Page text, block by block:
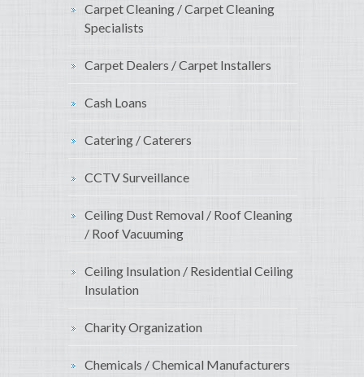
Carpet Cleaning / Carpet Cleaning
Specialists
Carpet Dealers / Carpet Installers
Cash Loans
Catering / Caterers
CCTV Surveillance
Ceiling Dust Removal / Roof Cleaning
/ Roof Vacuuming
Ceiling Insulation / Residential Ceiling
Insulation
Charity Organization
Chemicals / Chemical Manufacturers